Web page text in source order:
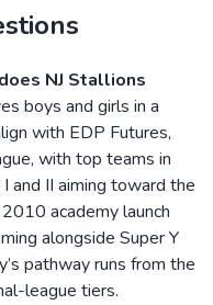
NJ Stallions
boys and girls in a
with EDP Futures,
with top teams in
and II aiming toward the
academy launch
alongside Super Y
pathway runs from the
league tiers.